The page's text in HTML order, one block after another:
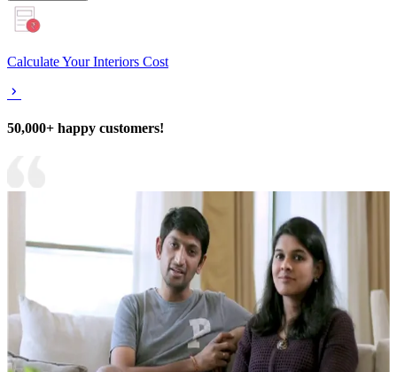
Calculate Your Interiors Cost
50,000+ happy customers!